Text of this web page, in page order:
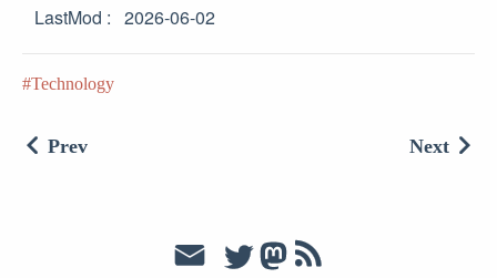
LastMod
2026-06-02
Technology
Prev Next